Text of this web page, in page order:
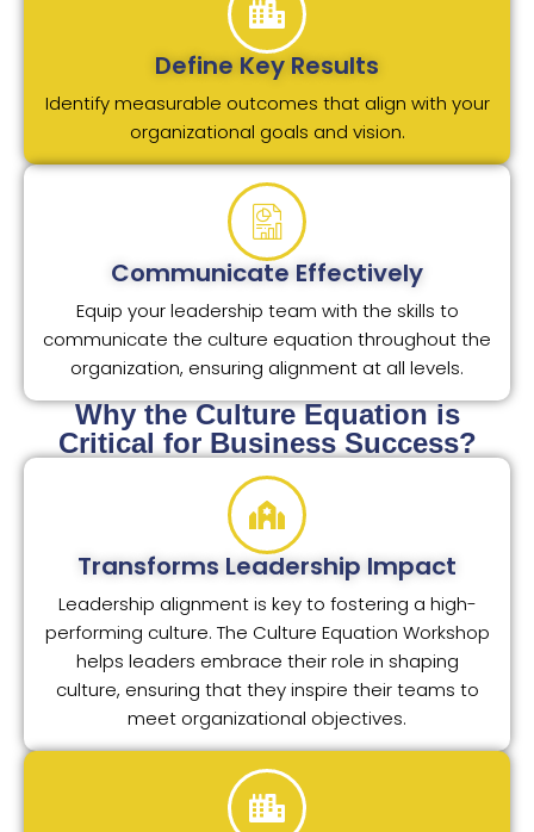
Define Key Results
Identify measurable outcomes that align with your
organizational goals and vision.
Communicate Effectively
Equip your leadership team with the skills to
communicate the culture equation throughout the
organization, ensuring alignment at all levels.
Why the Culture Equation is
Critical for Business Success?
Transforms Leadership Impact
Leadership alignment is key to fostering a high-
performing culture. The Culture Equation Workshop
helps leaders embrace their role in shaping
culture, ensuring that they inspire their teams to
meet organizational objectives.